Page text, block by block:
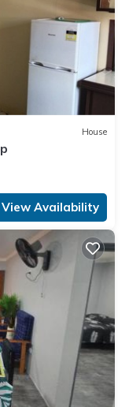
House
View Availability